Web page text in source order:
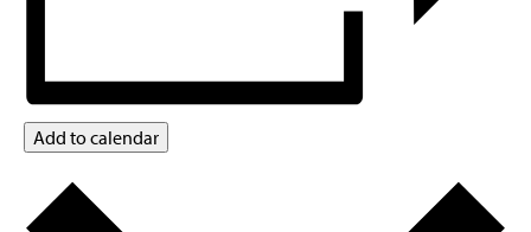
Add to calendar